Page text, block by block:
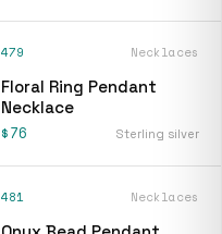
479 Necklaces
Floral Ring Pendant
Necklace
$76 Sterling silver
481 Necklaces